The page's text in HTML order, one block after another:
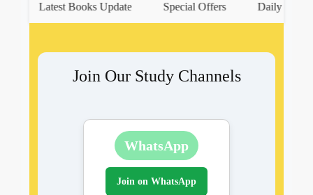
Latest Books Update Special Offers Daily Quiz
Join Our Study Channels
WhatsApp
Join on WhatsApp